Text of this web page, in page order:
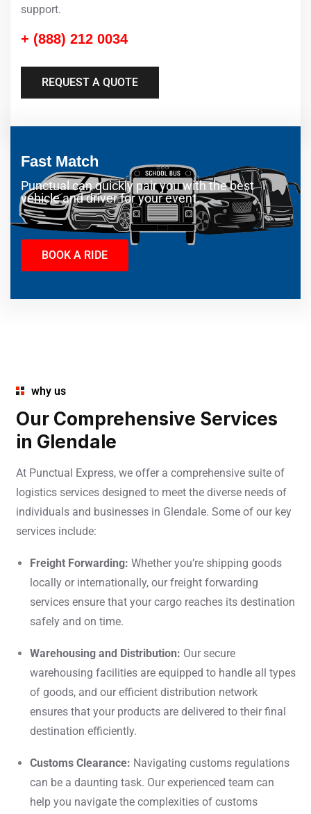
support.
+ (888) 212 0034
REQUEST A QUOTE
Fast Match
Punctual can quickly pair you with the best
vehicle and driver for your event.
BOOK A RIDE
why us
Our Comprehensive Services
in Glendale
At Punctual Express, we offer a comprehensive suite of
logistics services designed to meet the diverse needs of
individuals and businesses in Glendale. Some of our key
services include:
Freight Forwarding: Whether you’re shipping goods
locally or internationally, our freight forwarding
services ensure that your cargo reaches its destination
safely and on time.
Warehousing and Distribution: Our secure
warehousing facilities are equipped to handle all types
of goods, and our efficient distribution network
ensures that your products are delivered to their final
destination efficiently.
Customs Clearance: Navigating customs regulations
can be a daunting task. Our experienced team can
help you navigate the complexities of customs